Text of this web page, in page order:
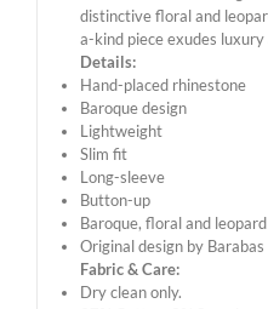
distinctive floral and
a-kind piece exudes luxury
Details:
Hand-placed rhinestone
Baroque design
Lightweight
Slim fit
Long-sleeve
Button-up
Baroque, floral and
Original design by Barabas
Fabric & Care:
Dry clean only.